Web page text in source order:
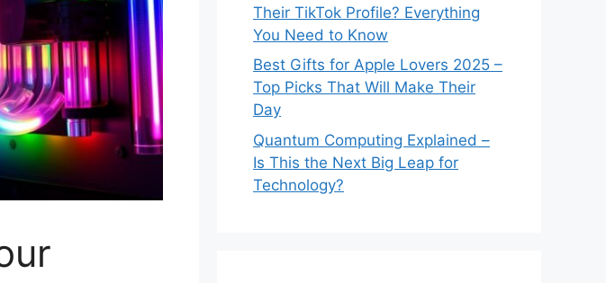
Their TikTok Profile? Everything
You Need to Know
Best Gifts for Apple Lovers 2025 –
Top Picks That Will Make Their
Day
Quantum Computing Explained –
Is This the Next Big Leap for
Technology?